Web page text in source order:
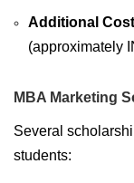
Additional
(approximately
MBA Marketing
Several
students: